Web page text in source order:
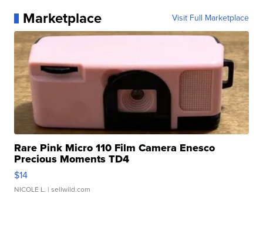
Marketplace Visit Full Marketplace
Rare Pink Micro 110 Film Camera Enesco
Precious Moments TD4
$14
NICOLE L. | sellwild.com